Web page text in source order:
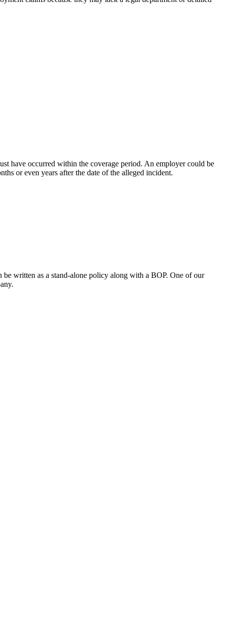
have occurred within the coverage period. An employer could be
or even years after the date of the alleged incident.
written as a stand-alone policy along with a BOP. One of our